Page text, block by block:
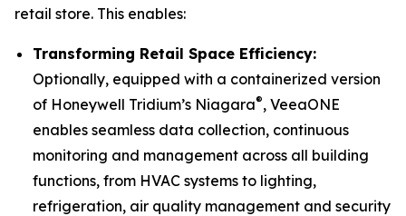
retail store. This enables:
Transforming Retail Space Efficiency:
Optionally, equipped with a containerized version
of Honeywell Tridium’s Niagara®, VeeaONE
enables seamless data collection, continuous
monitoring and management across all building
functions, from HVAC systems to lighting,
refrigeration, air quality management and security